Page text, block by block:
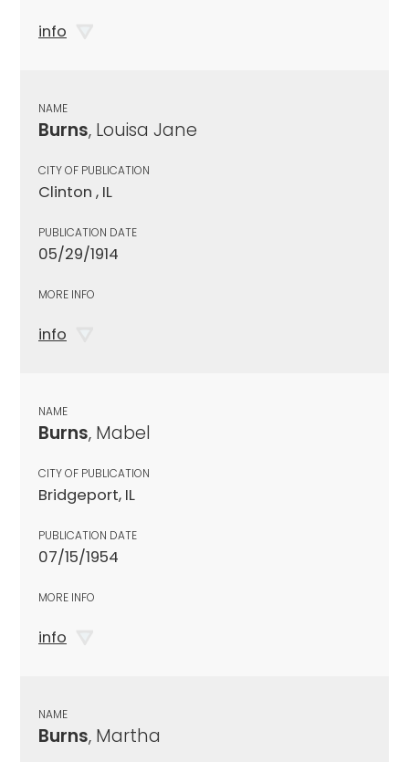
info
NAME
Burns, Louisa Jane
CITY OF PUBLICATION
Clinton , IL
PUBLICATION DATE
05/29/1914
MORE INFO
info
NAME
Burns, Mabel
CITY OF PUBLICATION
Bridgeport, IL
PUBLICATION DATE
07/15/1954
MORE INFO
info
NAME
Burns, Martha